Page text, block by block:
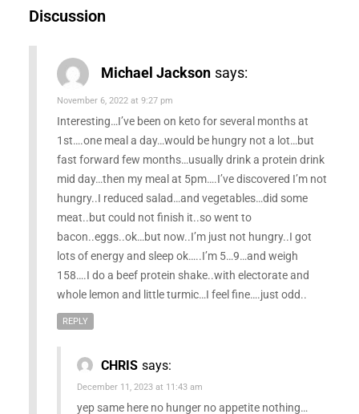
Discussion
Michael Jackson says:
November 6, 2022 at 9:27 pm
Interesting…I’ve been on keto for several months at
1st….one meal a day…would be hungry not a lot…but
fast forward few months…usually drink a protein drink
mid day…then my meal at 5pm….I’ve discovered I’m not
hungry..I reduced salad…and vegetables…did some
meat..but could not finish it..so went to
bacon..eggs..ok…but now..I’m just not hungry..I got
lots of energy and sleep ok…..I’m 5…9…and weigh
158….I do a beef protein shake..with electorate and
whole lemon and little turmic…I feel fine….just odd..
REPLY
CHRIS says:
December 11, 2023 at 11:43 am
yep same here no hunger no appetite nothing…